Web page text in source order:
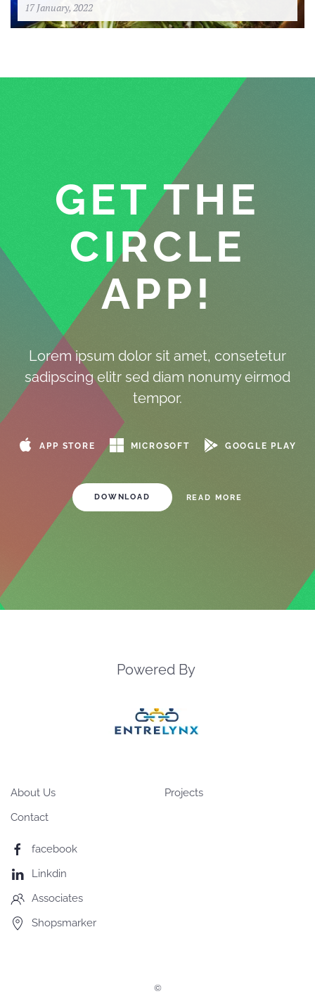
17 January, 2022
GET THE
CIRCLE
APP!
Lorem ipsum dolor sit amet, consetetur
sadipscing elitr sed diam nonumy eirmod
tempor.
APP STORE MICROSOFT GOOGLE PLAY
DOWNLOAD READ MORE
Powered By
About Us
Contact
Projects
facebook
Linkdin
Associates
Shopsmarker
©